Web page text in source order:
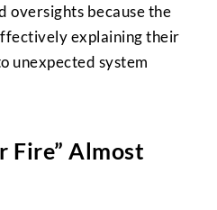
oversights because the
explaining their
unexpected system
Fire” Almost